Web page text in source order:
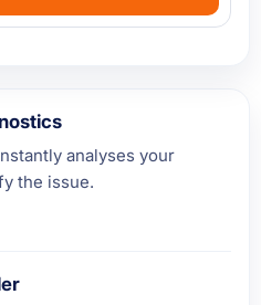
analyses your
the issue.